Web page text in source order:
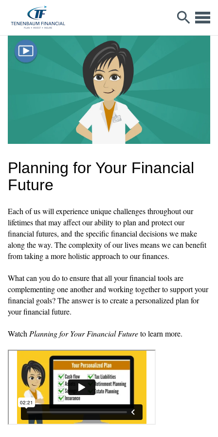
Planning for Your Financial
Future
Each of us will experience unique challenges throughout our
lifetimes that may affect our ability to plan and protect our
financial futures, and the specific financial decisions we make
along the way. The complexity of our lives means we can benefit
from taking a more holistic approach to our finances.
What can you do to ensure that all your financial tools are
complementing one another and working together to support your
financial goals? The answer is to create a personalized plan for
your financial future.
Watch Planning for Your Financial Futureto learn more.